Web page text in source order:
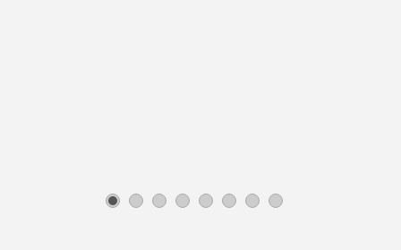
3 4 5 6 7 8